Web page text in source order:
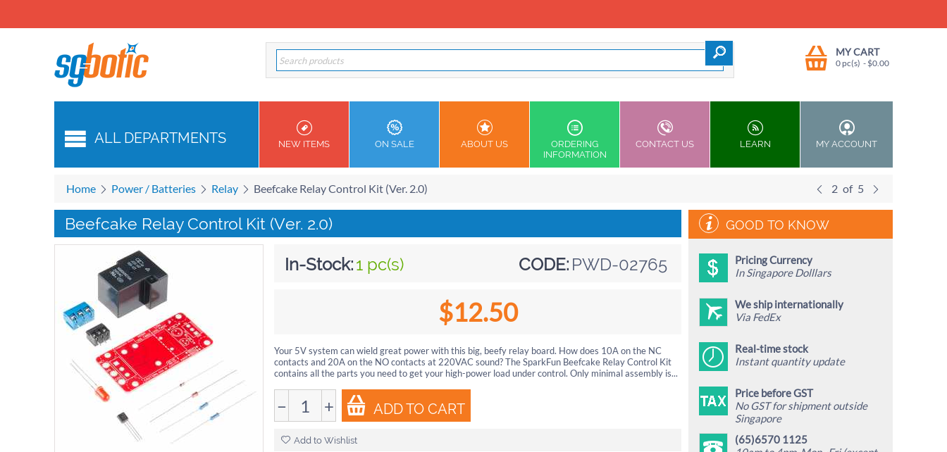
MY CART
0 pc(s) - $0.00
ALL DEPARTMENTS NEW ITEMS ON SALE ABOUT US
ORDERING
INFORMATION
CONTACT US LEARN MY ACCOUNT
Home Power / Batteries Relay Beefcake Relay Control Kit (Ver. 2.0) 2 of 5
Beefcake Relay Control Kit (Ver. 2.0)
In-Stock:1 pc(s) CODE: PWD-02765
$12.50
Your 5V system can wield great power with this big, beefy relay board. How does 10A on the NC
contacts and 20A on the NO contacts at 220VAC sound? The SparkFun Beefcake Relay Control Kit
contains all the parts you need to get your high-power load under control. Only minimal assembly is...
− + ADD TO CART
Add to Wishlist
GOOD TO KNOW
Pricing Currency
In Singapore Dolllars
We ship internationally
Via FedEx
Real-time stock
Instant quantity update
Price before GST
No GST for shipment outside
Singapore
(65)6570 1125